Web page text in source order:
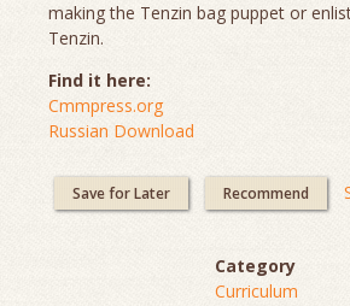
making the Tenzin bag puppet or
Tenzin.
Find it here:
Cmmpress.org
Russian Download
Save for Later Recommend
Category
Curriculum